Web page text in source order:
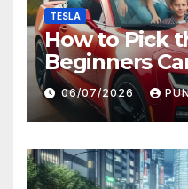
TESLA
How to Pick
Beginners
Comfort and
Value
06/07/2026